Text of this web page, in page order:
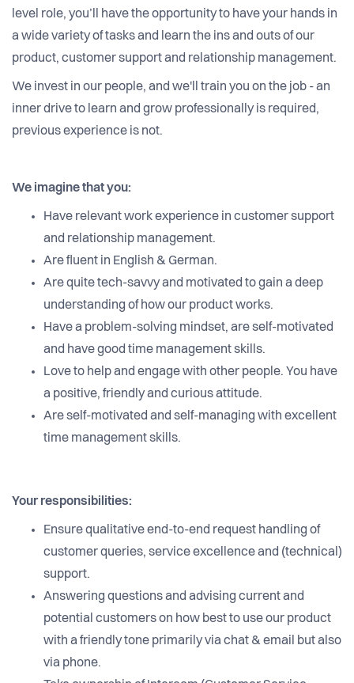
level role, you’ll have the opportunity to have your hands in
a wide variety of tasks and learn the ins and outs of our
product, customer support and relationship management.
We invest in our people, and we'll train you on the job - an
inner drive to learn and grow professionally is required,
previous experience is not.
We imagine that you:
Have relevant work experience in customer support
and relationship management.
Are fluent in English & German.
Are quite tech-savvy and motivated to gain a deep
understanding of how our product works.
Have a problem-solving mindset, are self-motivated
and have good time management skills.
Love to help and engage with other people. You have
a positive, friendly and curious attitude.
Are self-motivated and self-managing with excellent
time management skills.
Your responsibilities:
Ensure qualitative end-to-end request handling of
customer queries, service excellence and (technical)
support.
Answering questions and advising current and
potential customers on how best to use our product
with a friendly tone primarily via chat & email but also
via phone.